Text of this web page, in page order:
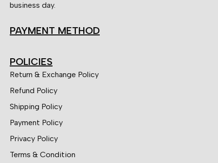
business day.
PAYMENT METHOD
POLICIES
Return & Exchange Policy
Refund Policy
Shipping Policy
Payment Policy
Privacy Policy
Terms & Condition